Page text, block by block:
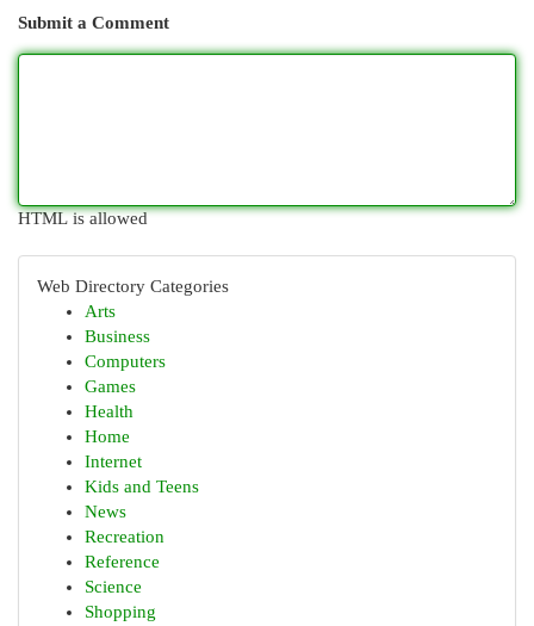
Submit a Comment
HTML is allowed
Web Directory Categories
Arts
Business
Computers
Games
Health
Home
Internet
Kids and Teens
News
Recreation
Reference
Science
Shopping